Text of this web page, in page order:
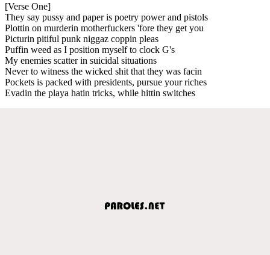
[Verse One]
They say pussy and paper is poetry power and pistols
Plottin on murderin motherfuckers 'fore they get you
Picturin pitiful punk niggaz coppin pleas
Puffin weed as I position myself to clock G's
My enemies scatter in suicidal situations
Never to witness the wicked shit that they was facin
Pockets is packed with presidents, pursue your riches
Evadin the playa hatin tricks, while hittin switches